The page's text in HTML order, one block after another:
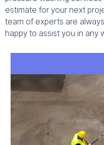
estimate for your next
team of experts are
happy to assist you in any